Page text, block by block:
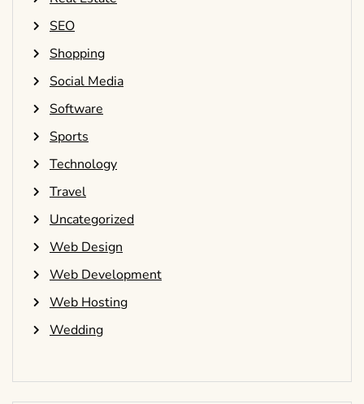
SEO
Shopping
Social Media
Software
Sports
Technology
Travel
Uncategorized
Web Design
Web Development
Web Hosting
Wedding